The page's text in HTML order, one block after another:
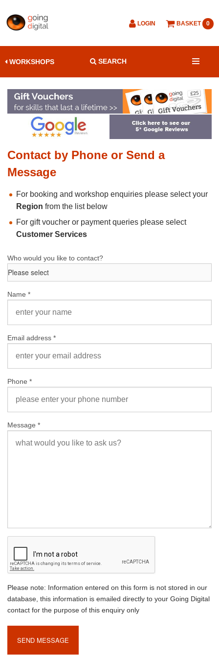
LOGIN BASKET 0
WORKSHOPS SEARCH
Contact by Phone or Send a
Message
For booking and workshop enquiries please select your
Region from the list below
For gift voucher or payment queries please select
Customer Services
Who would you like to contact?
Name *
Email address *
Phone *
Message *
Please note: Information entered on this form is not stored in our
database, this information is emailed directly to your Going Digital
contact for the purpose of this enquiry only
SEND MESSAGE